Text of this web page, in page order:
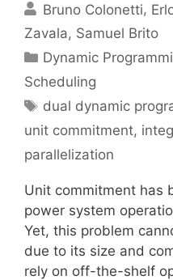
Bruno Colonetti
Zavala Samuel Brito
Categories
Dynamic
Scheduling
Tags
dual dynamic
unit commitment,
parallelization
Unit commitment has
power system
Yet, this problem
due to its size and
rely on off-the-shelf